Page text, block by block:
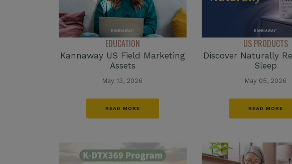
EDUCATION
Kannaway US Field Marketing
Assets
May 13, 2026
READ MORE
US PRODUCTS
Discover Naturally
Sleep
May 05, 2026
READ MORE